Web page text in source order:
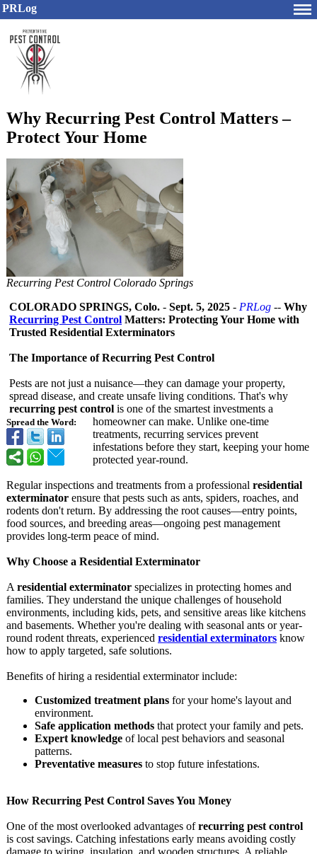
PRLog
Why Recurring Pest Control Matters –
Protect Your Home
Recurring Pest Control Colorado Springs
Spread the Word:
COLORADO SPRINGS, Colo. - Sept. 5, 2025 - PRLog -- Why
Recurring Pest Control Matters: Protecting Your Home with
Trusted Residential Exterminators
The Importance of Recurring Pest Control
Pests are not just a nuisance—they can damage your property,
spread disease, and create unsafe living conditions. That's why
recurring pest control is one of the smartest investments a
homeowner can make. Unlike one-time
treatments, recurring services prevent
infestations before they start, keeping your home
protected year-round.
Regular inspections and treatments from a professional residential
exterminator ensure that pests such as ants, spiders, roaches, and
rodents don't return. By addressing the root causes—entry points,
food sources, and breeding areas—ongoing pest management
provides long-term peace of mind.
Why Choose a Residential Exterminator
A residential exterminator specializes in protecting homes and
families. They understand the unique challenges of household
environments, including kids, pets, and sensitive areas like kitchens
and basements. Whether you're dealing with seasonal ants or year-
round rodent threats, experienced residential exterminators know
how to apply targeted, safe solutions.
Benefits of hiring a residential exterminator include:
Customized treatment plans for your home's layout and
environment.
Safe application methods that protect your family and pets.
Expert knowledge of local pest behaviors and seasonal
patterns.
Preventative measures to stop future infestations.
How Recurring Pest Control Saves You Money
One of the most overlooked advantages ofrecurring pest control
is cost savings. Catching infestations early means avoiding costly
damage to wiring, insulation, and wooden structures. A reliable